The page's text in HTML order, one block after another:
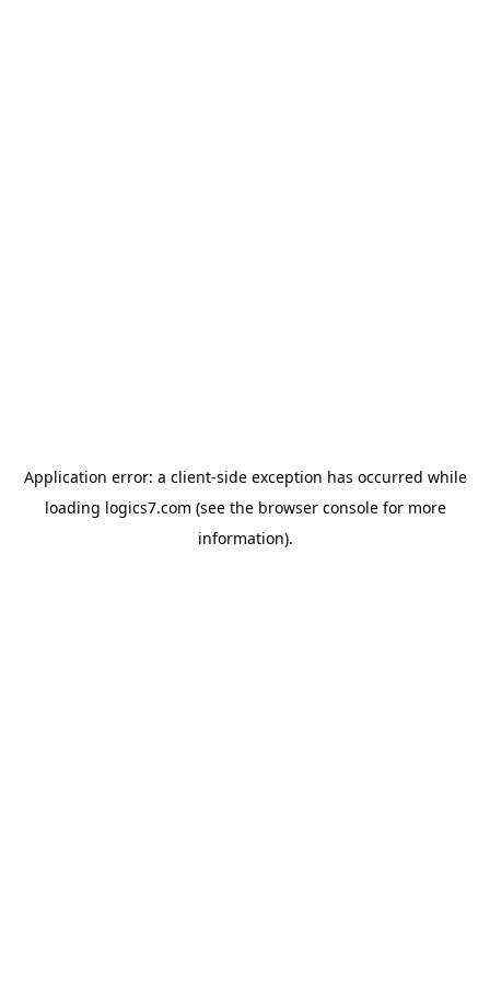
Application error: a client-side exception has occurred while
loading logics7.com (see the browser consolefor more
information).